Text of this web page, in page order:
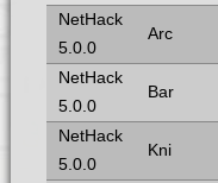
NetHack
5.0.0
Arc
NetHack
5.0.0
Bar
NetHack
5.0.0
Kni